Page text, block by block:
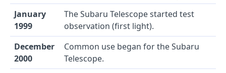
January
1999
The Subaru Telescope started test
observation (first light).
December
2000
Common use began for the Subaru
Telescope.